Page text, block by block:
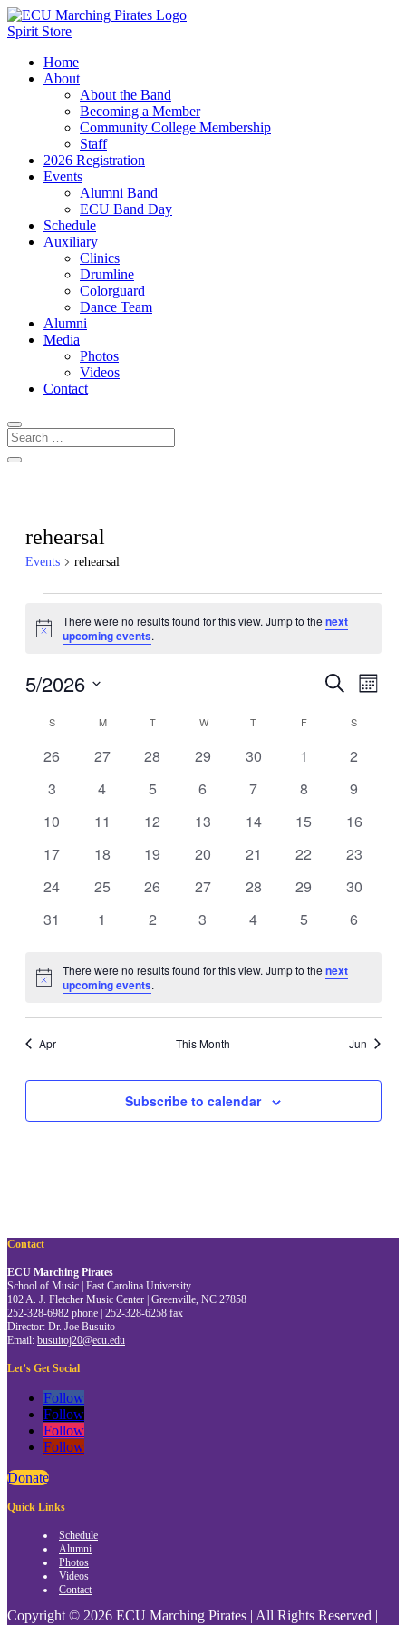
Spirit Store
Home
About
About the Band
Becoming a Member
Community College Membership
Staff
2026 Registration
Events
Alumni Band
ECU Band Day
Schedule
Auxiliary
Clinics
Drumline
Colorguard
Dance Team
Alumni
Media
Photos
Videos
Contact
rehearsal
Events rehearsal
Notice
There were no results found for this view. Jump to thenext
upcoming events.
Events
and
Views
Search
Month
5/2026
date.
Calendar
SSUNDAY MMONDAY TTUESDAYW WEDNESDAY
T THURSDAY
FFRIDAY S
0
26
0
27
0
28
0
29
0
30
0
1
0
2
0
3
0
4
0
5
0
6
0
7
0
8
0
9
0
10
0
11
0
12
0
13
0
14
0
15
0
16
0
17
0
18
0
19
0
20
0
21
0
22
0
23
0
24
0
25
0
26
0
27
0
28
0
29
0
30
0
31
0
1
0
2
0
3
0
4
0
5
0
6
Notice
There were no results found for this view. Jump to thenext
upcoming events.
Apr This Month Jun
Subscribe to calendar
Contact
ECU Marching Pirates
School of Music | East Carolina University
102 A. J. Fletcher Music Center | Greenville, NC 27858
252-328-6982 phone | 252-328-6258 fax
Director: Dr. Joe Busuito
Email: busuitoj20@ecu.edu
Let’s Get Social
Follow
Follow
Follow
Follow
Donate
Quick Links
Schedule
Alumni
Photos
Videos
Contact
Copyright © 2026 ECU Marching Pirates | All Rights Reserved |